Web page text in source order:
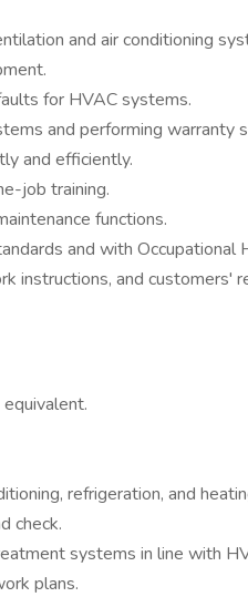
and air conditioning
for HVAC systems.
and performing warranty
and efficiently.
job training.
functions.
and with Occupational
instructions, and customers'
refrigeration, and
check.
systems in line with
plans.